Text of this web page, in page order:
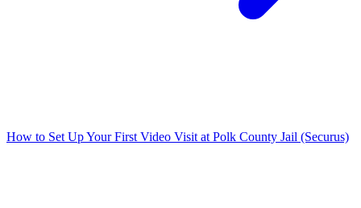
How to Set Up Your First Video Visit at Polk County Jail (Securus)